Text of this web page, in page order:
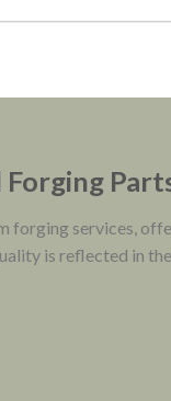
forging services,
is reflected in